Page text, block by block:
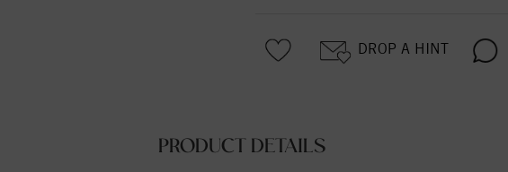
DROP A HINT
PRODUCT DETAILS